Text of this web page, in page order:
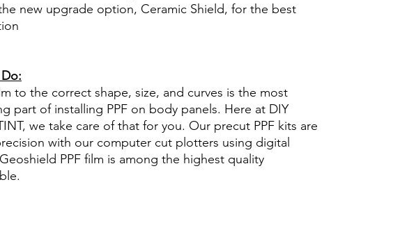
new upgrade option, Ceramic Shield, for the best
to the correct shape, size, and curves is the most
part of installing PPF on body panels. Here at DIY
we take care of that for you. Our precut PPF kits are
with our computer cut plotters using digital
PPF film is among the highest quality